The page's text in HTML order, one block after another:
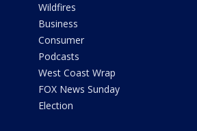
Wildfires
Business
Consumer
Podcasts
West Coast Wrap
FOX News Sunday
Election